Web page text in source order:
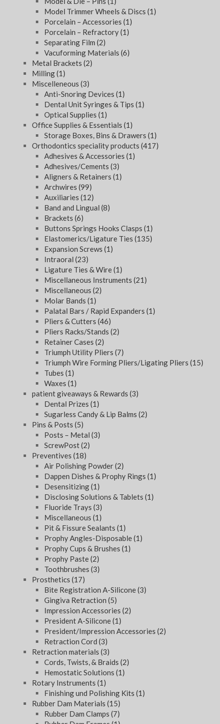
Model Trimmer Wheels & Discs (1)
Porcelain – Accessories (1)
Porcelain – Refractory(1)
Separating Film (2)
Vacuforming Materials (6)
Metal Brackets (2)
Milling(1)
Miscelleneous (3)
Anti-Snoring Devices (1)
Dental Unit Syringes & Tips (1)
Optical Supplies (1)
Office Supplies & Essentials (1)
Storage Boxes, Bins & Drawers (1)
Orthodontics speciality products (417)
Adhesives & Accessories (1)
Adhesives/Cements (3)
Aligners & Retainers (1)
Archwires (99)
Auxiliaries (12)
Band and Lingual (8)
Brackets (6)
Buttons Springs Hooks Clasps (1)
Elastomerics/Ligature Ties (135)
Expansion Screws (1)
Intraoral (23)
Ligature Ties & Wire(1)
Miscellaneous Instruments (21)
Miscellaneous (2)
Molar Bands (1)
Palatal Bars / Rapid Expanders (1)
Pliers & Cutters (46)
Pliers Racks/Stands (2)
Retainer Cases (2)
Triumph Utility Pliers (7)
Triumph Wire Forming Pliers/Ligating Pliers (15)
Tubes (1)
Waxes (1)
patient giveaways & Rewards (3)
Dental Prizes (1)
Sugarless Candy & Lip Balms (2)
Pins & Posts (5)
Posts – Metal (3)
ScrewPost(2)
Preventives (18)
Air Polishing Powder(2)
Dappen Dishes & Prophy Rings (1)
Desensitizing(1)
Disclosing Solutions & Tablets (1)
Fluoride Trays (3)
Miscellaneous (1)
Pit & Fissure Sealants (1)
Prophy Angles-Disposable(1)
Prophy Cups & Brushes (1)
Prophy Paste(2)
Toothbrushes (3)
Prosthetics (17)
Bite Registration A-Silicone(3)
Gingiva Retraction (5)
Impression Accessories (2)
President A-Silicone(1)
President/Impression Accessories (2)
Retraction Cord (3)
Retraction materials (3)
Cords, Twists, & Braids (2)
Hemostatic Solutions (1)
Rotary Instruments (1)
Finishing und Polishing Kits (1)
Rubber Dam Materials (15)
Rubber Dam Clamps (7)